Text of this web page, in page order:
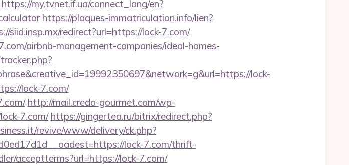
https://my.tvnet.if.ua/connect_lang/en?
https://plaques-immatriculation.info/lien?
siid.insp.mx/redirect?url=https://lock-7.com/
airbnb-management-companies/ideal-homes-
lock-
lock-7.com/
http://mail.credo-gourmet.com/wp-
7.com/ https://gingertea.ru/bitrix/redirect.php?
revive/www/delivery/ck.php?
lock-7.com/thrift-
acceptterms?url=https://lock-7.com/